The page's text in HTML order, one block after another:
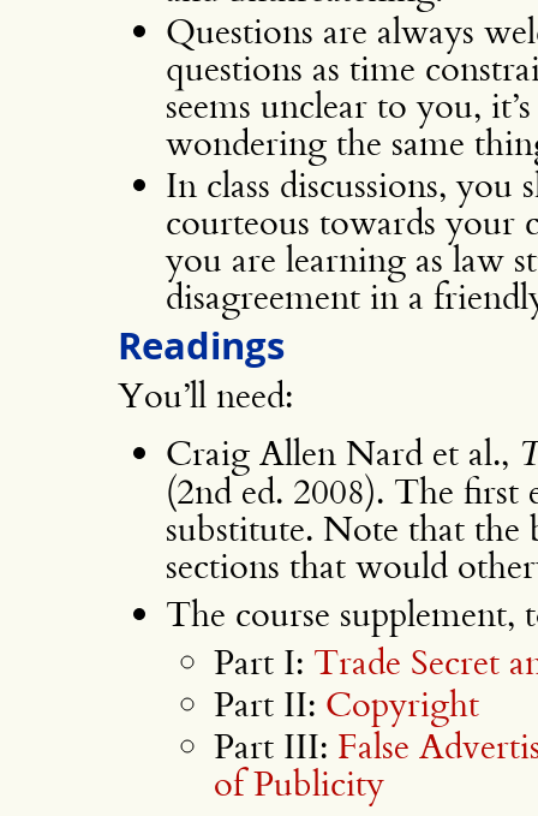
Questions are always
questions as time
seems unclear to you,
wondering the same
In class discussions, you
courteous towards your
you are learning as law
disagreement in a
Readings
You’ll need:
Craig Allen Nard et al.,
(2nd ed. 2008). The first
substitute. Note that
sections that would
The course supplement,
Part I: Trade Secret
Part II: Copyright
Part III: False
of Publicity